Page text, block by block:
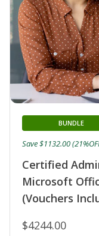
Certified
Microsoft
(Vouchers
BUNDLE
$4244.00
Save $1132.00